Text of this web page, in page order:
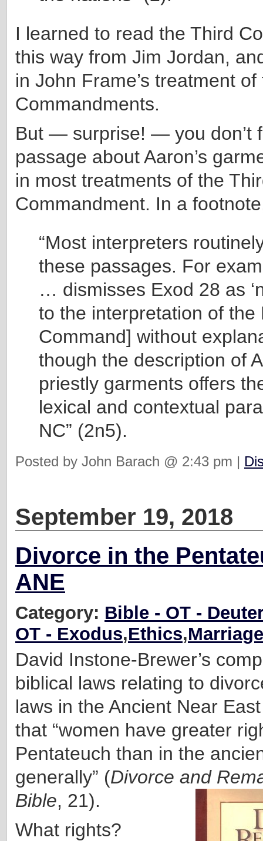
I learned to read the Third
this way from Jim Jordan,
in John Frame’s treatment of
Commandments.
But — surprise! — you don’t
passage about Aaron’s
in most treatments of the
Commandment. In a
“Most interpreters
these passages. For
… dismisses Exod 28 as
to the interpretation of the
Command] without
though the description of
priestly garments offers
lexical and contextual
NC” (2n5).
Posted by John Barach @ 2:43 pm |
September 19, 2018
Divorce in the
ANE
Category: Bible - OT -
OT - Exodus,Ethics,Marriage
David Instone-Brewer’s
biblical laws relating to
laws in the Ancient Near
that “women have greater
Pentateuch than in the
generally” (Divorce and
Bible, 21).
What rights?